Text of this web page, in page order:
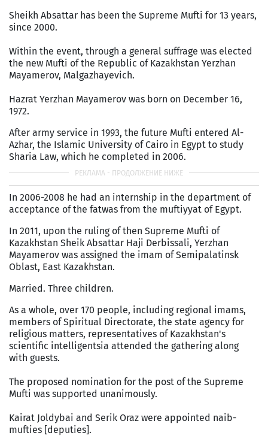
Sheikh Absattar has been the Supreme Mufti for 13 years,
since 2000.
Within the event, through a general suffrage was elected
the new Mufti of the Republic of Kazakhstan Yerzhan
Mayamerov, Malgazhayevich.
Hazrat Yerzhan Mayamerov was born on December 16,
1972.
After army service in 1993, the future Mufti entered Al-
Azhar, the Islamic University of Cairo in Egypt to study
Sharia Law, which he completed in 2006.
In 2006-2008 he had an internship in the department of
acceptance of the fatwas from the muftiyyat of Egypt.
In 2011, upon the ruling of then Supreme Mufti of
Kazakhstan Sheik Absattar Haji Derbissali, Yerzhan
Mayamerov was assigned the imam of Semipalatinsk
Oblast, East Kazakhstan.
Married. Three children.
As a whole, over 170 people, including regional imams,
members of Spiritual Directorate, the state agency for
religious matters, representatives of Kazakhstan's
scientific intelligentsia attended the gathering along
with guests.
The proposed nomination for the post of the Supreme
Mufti was supported unanimously.
Kairat Joldybai and Serik Oraz were appointed naib-
mufties [deputies].